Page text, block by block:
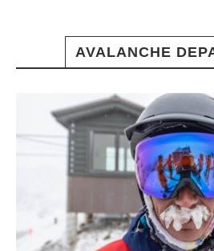
AVALANCHE